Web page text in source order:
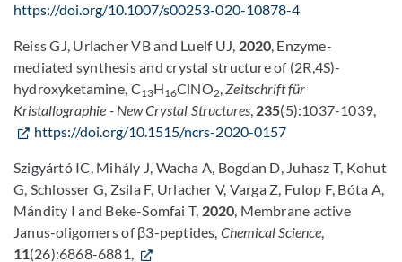
https://doi.org/10.1007/s00253-020-10878-4
Reiss GJ, Urlacher VB and Luelf UJ, 2020, Enzyme-
mediated synthesis and crystal structure of (2R,4S)-
hydroxyketamine, C13H16ClNO2,Zeitschrift für
Kristallographie - New Crystal Structures, 235(5):1037-1039,
https://doi.org/10.1515/ncrs-2020-0157
Szigyártó IC, Mihály J, Wacha A, Bogdan D, Juhasz T, Kohut
G, Schlosser G, Zsila F, Urlacher V, Varga Z, Fulop F, Bóta A,
Mándity I and Beke-Somfai T, 2020, Membrane active
Janus-oligomers of β3-peptides, Chemical Science,
11(26):6868-6881,